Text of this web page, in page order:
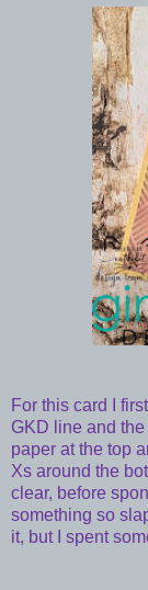
For this card I
GKD line and
paper at the top
Xs around the
clear, before
something so
it, but I spent